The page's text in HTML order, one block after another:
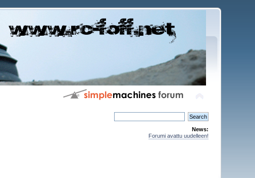
News:
Forumi avattu uudelleen!